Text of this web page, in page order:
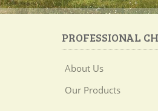
PROFESSIONAL
About Us
Our Products